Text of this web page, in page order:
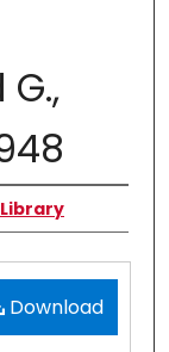
Download